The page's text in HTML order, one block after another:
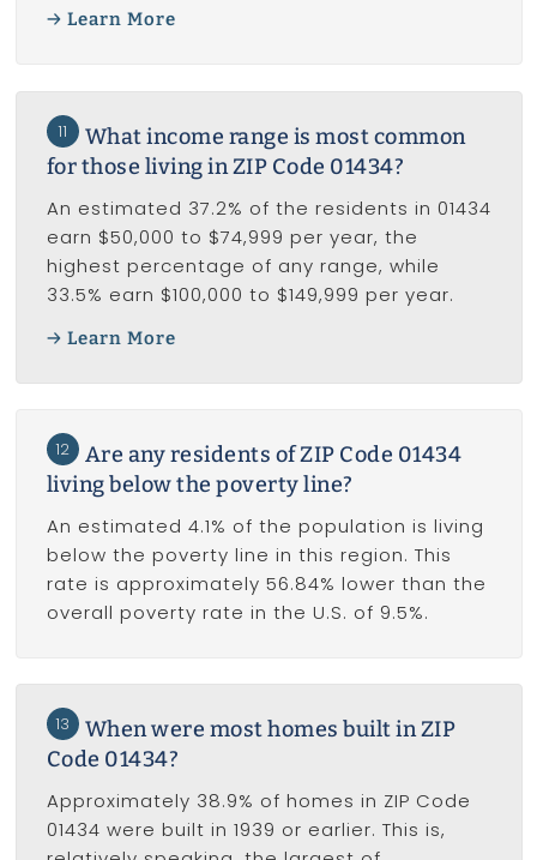
Learn More
11
What income range is most common
for those living in ZIP Code 01434?
An estimated 37.2% of the residents in 01434
earn $50,000 to $74,999 per year, the
highest percentage of any range, while
33.5% earn $100,000 to $149,999 per year.
Learn More
12
Are any residents of ZIP Code 01434
living below the poverty line?
An estimated 4.1% of the population is living
below the poverty line in this region. This
rate is approximately 56.84% lower than the
overall poverty rate in the U.S. of 9.5%.
13
When were most homes built in ZIP
Code 01434?
Approximately 38.9% of homes in ZIP Code
01434 were built in 1939 or earlier. This is,